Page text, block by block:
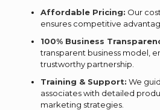
Affordable Pricing: Our
ensures competitive
100% Business
transparent business model,
trustworthy partnership.
Training & Support: We
associates with detailed
marketing strategies.